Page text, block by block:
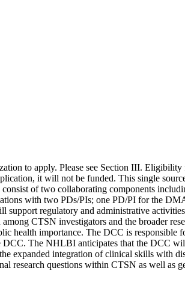
to apply. Please see Section III.
it will not be funded. This single
of two collaborating components
with two PDs/PIs; one PD/PI for the
regulatory and administrative
CTSN investigators and the broader
health importance. The DCC is responsible
The NHLBI anticipates that the DCC
expanded integration of clinical skills with
research questions within CTSN as well as